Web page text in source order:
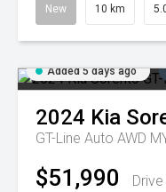
New 10 km
Added 5 days ago
2024 Kia
GT-Line Auto AWD
$51,990